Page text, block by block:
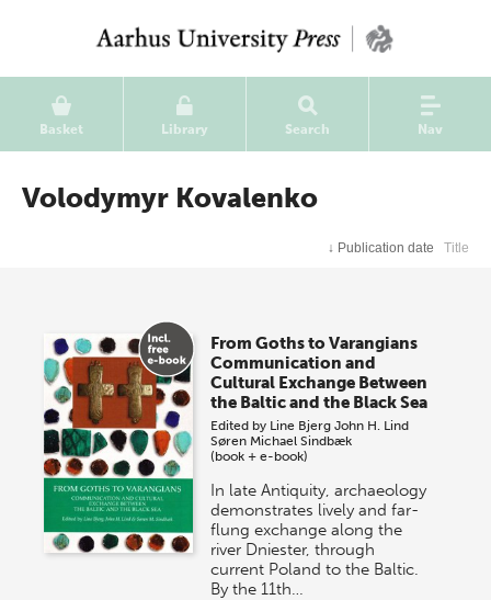
Basket Library Search Nav
Volodymyr Kovalenko
↓ Publication date Title
From Goths to Varangians
Communication and
Cultural Exchange Between
the Baltic and the Black Sea
Edited by Line Bjerg John H. Lind
Søren Michael Sindbæk
(book + e-book)
In late Antiquity, archaeology
demonstrates lively and far-
flung exchange along the
river Dniester, through
current Poland to the Baltic.
By the 11th…